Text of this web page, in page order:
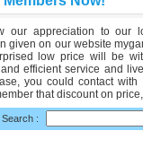
our appreciation to our
given on our website
low price will be
efficient service and
you could contact
that discount on
: